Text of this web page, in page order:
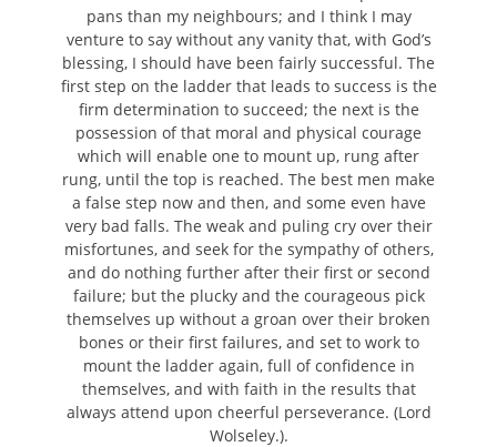
pans than my neighbours; and I think I may
venture to say without any vanity that, with God’s
blessing, I should have been fairly successful. The
first step on the ladder that leads to success is the
firm determination to succeed; the next is the
possession of that moral and physical courage
which will enable one to mount up, rung after
rung, until the top is reached. The best men make
a false step now and then, and some even have
very bad falls. The weak and puling cry over their
misfortunes, and seek for the sympathy of others,
and do nothing further after their first or second
failure; but the plucky and the courageous pick
themselves up without a groan over their broken
bones or their first failures, and set to work to
mount the ladder again, full of confidence in
themselves, and with faith in the results that
always attend upon cheerful perseverance. (Lord
Wolseley.).